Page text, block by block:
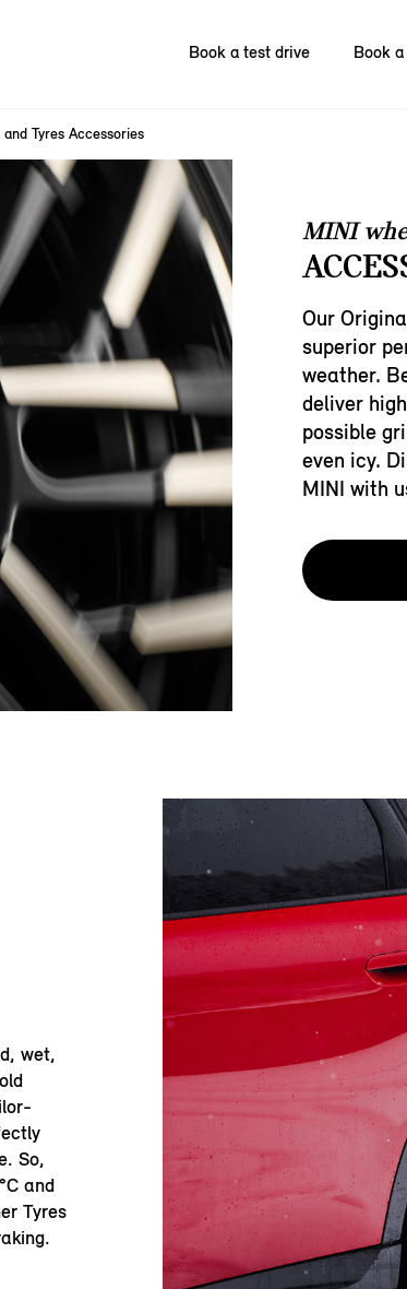
Book a test drive Book
and Tyres Accessories
MINI
Our
superior
weather.
deliver
possible
even icy.
MINI with
wet,
So,
and
Tyres